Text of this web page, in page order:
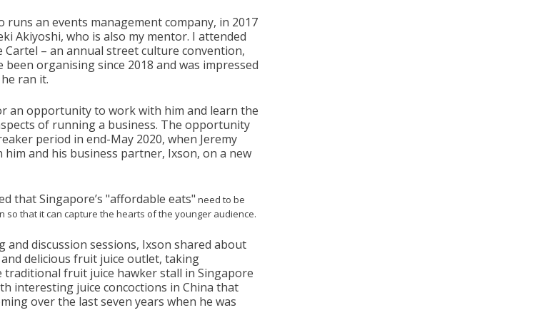
runs an events management company, in 2017
Akiyoshi, who is also my mentor. I attended
Cartel – an annual street culture convention,
organising since 2018 and was impressed
ran it.
an opportunity to work with him and learn the
of running a business. The opportunity
period in end-May 2020, when Jeremy
him and his business partner, Ixson, on a new
that Singapore’s "affordable eats" need to be
so that it can capture the hearts of the younger audience.
discussion sessions, Ixson shared about
delicious fruit juice outlet, taking
fruit juice hawker stall in Singapore
interesting juice concoctions in China that
over the last seven years when he was